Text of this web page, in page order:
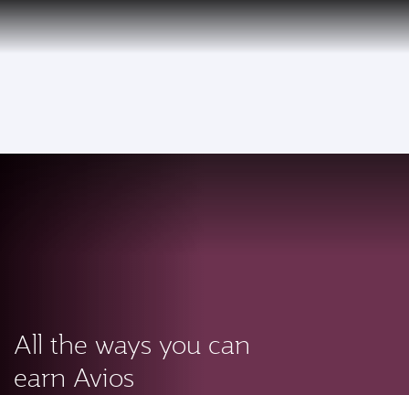
Qatar Airways Expands Global Network to over 160 Destinations
PRIVILEGE
CLUB EN
All the ways you can
earn Avios